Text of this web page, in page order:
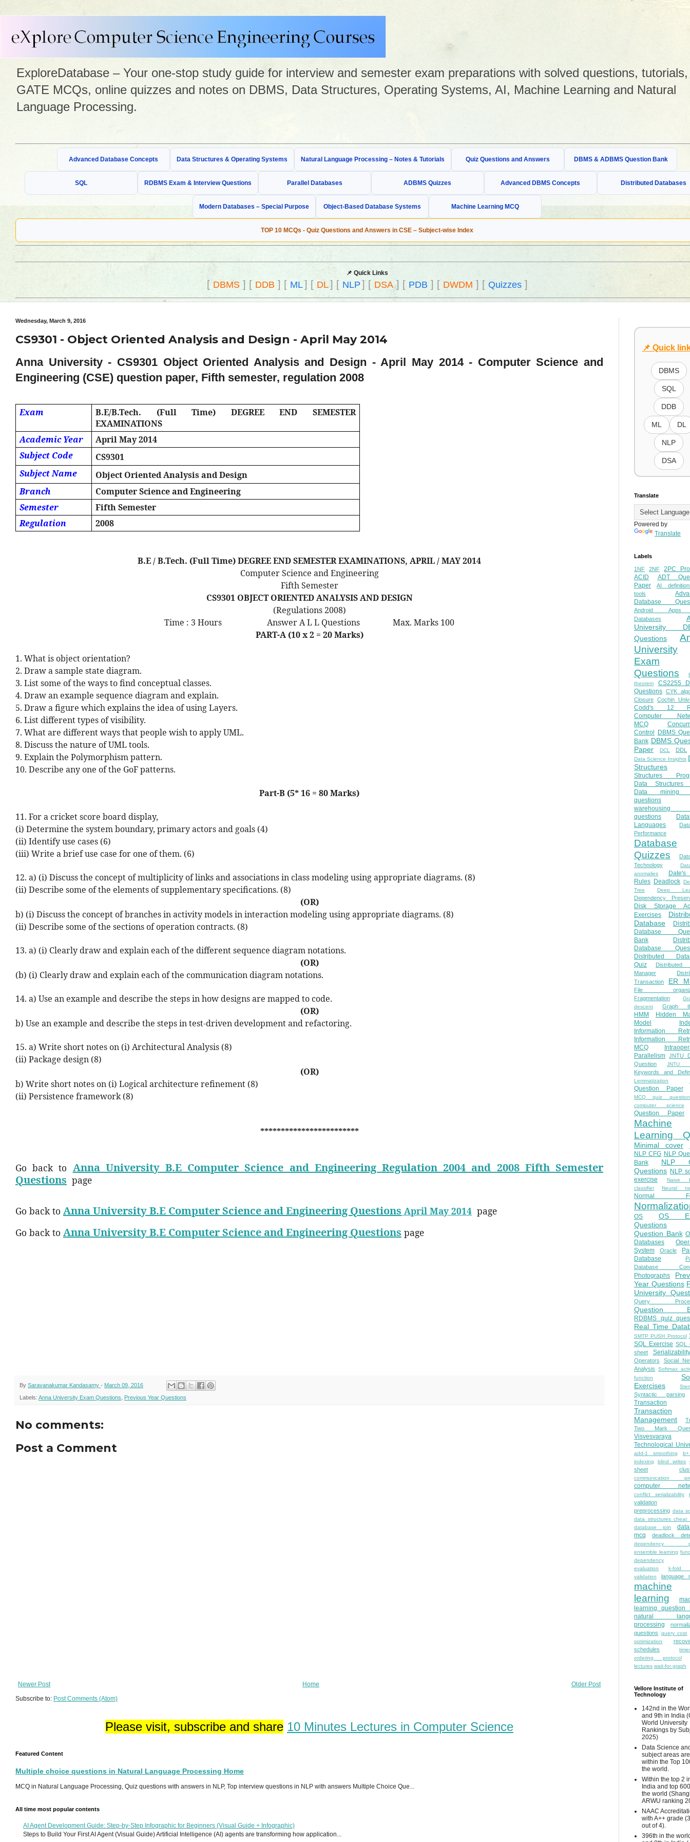
ExploreDatabase – Your one-stop study guide for interview and semester exam preparations with solved questions, tutorials,
GATE MCQs, online quizzes and notes on DBMS, Data Structures, Operating Systems, AI, Machine Learning and Natural
Language Processing.
Advanced Database Concepts Data Structures & Operating Systems Natural Language Processing – Notes & Tutorials Quiz Questions and Answers DBMS & ADBMS Question Bank
SQL RDBMS Exam & Interview Questions Parallel Databases ADBMS Quizzes Advanced DBMS Concepts Distributed Databases
Modern Databases – Special Purpose Object-Based Database Systems Machine Learning MCQ
TOP 10 MCQs - Quiz Questions and Answers in CSE – Subject-wise Index
📌 Quick Links
[DBMS] [ DDB ] [ ML] [ DL] [ NLP ] [ DSA] [ PDB ] [ DWDM ] [ Quizzes]
Wednesday, March 9, 2016
CS9301 - Object Oriented Analysis and Design - April May 2014
Anna University - CS9301 Object Oriented Analysis and Design - April May 2014 - Computer Science and
Engineering (CSE) question paper, Fifth semester, regulation 2008
Exam
B.E/B.Tech. (Full Time) DEGREE END SEMESTER
EXAMINATIONS
Academic Year
April May 2014
Subject Code
CS9301
Subject Name
Object Oriented Analysis and Design
Branch
Computer Science and Engineering
Semester
Fifth Semester
Regulation
2008
B.E / B.Tech. (Full Time) DEGREE END SEMESTER EXAMINATIONS, APRIL / MAY 2014
Computer Science and Engineering
Fifth Semester
CS9301 OBJECT ORIENTED ANALYSIS AND DESIGN
(Regulations 2008)
Time : 3 Hours
Answer A L L Questions
Max. Marks 100
PART-A (10 x 2 = 20 Marks)
1. What is object orientation?
2. Draw a sample state diagram.
3. List some of the ways to find conceptual classes.
4. Draw an example sequence diagram and explain.
5. Draw a figure which explains the idea of using Layers.
6. List different types of visibility.
7. What are different ways that people wish to apply UML.
8. Discuss the nature of UML tools.
9. Explain the Polymorphism pattern.
10. Describe any one of the GoF patterns.
Part-B (5* 16 = 80 Marks)
11. For a cricket score board display,
(i) Determine the system boundary, primary actors and goals (4)
(ii) Identify use cases (6)
(iii) Write a brief use case for one of them. (6)
12. a) (i) Discuss the concept of multiplicity of links and associations in class modeling using appropriate diagrams. (8)
(ii) Describe some of the elements of supplementary specifications. (8)
(OR)
b) (i) Discuss the concept of branches in activity models in interaction modeling using appropriate diagrams. (8)
(ii) Describe some of the sections of operation contracts. (8)
13. a) (i) Clearly draw and explain each of the different sequence diagram notations.
(OR)
(b) (i) Clearly draw and explain each of the communication diagram notations.
14. a) Use an example and describe the steps in how designs are mapped to code.
(OR)
b) Use an example and describe the steps in test-driven development and refactoring.
15. a) Write short notes on (i) Architectural Analysis (8)
(ii) Package design (8)
(OR)
b) Write short notes on (i) Logical architecture refinement (8)
(ii) Persistence framework (8)
************************
Go back to Anna University B.E Computer Science and Engineering Regulation 2004 and 2008 Fifth Semester
Questions page
Go back to Anna University B.E Computer Science and Engineering Questions April May 2014 page
Go back to Anna University B.E Computer Science and Engineering Questions page
By Saravanakumar Kandasamy - March 09, 2016
Labels: Anna University Exam Questions Previous Year Questions
No comments:
Post a Comment
Newer Post Older Post
Home
Subscribe to: Post Comments (Atom)
Please visit, subscribe and share 10 Minutes Lectures in Computer Science
Featured Content
Multiple choice questions in Natural Language Processing Home
MCQ in Natural Language Processing, Quiz questions with answers in NLP, Top interview questions in NLP with answers Multiple Choice Que...
All time most popular contents
AI Agent Development Guide: Step-by-Step Infographic for Beginners (Visual Guide + Infographic)
Steps to Build Your First AI Agent (Visual Guide) Artificial Intelligence (AI) agents are transforming how application...
📌 Quick
DBMS
SQL
DDB
ML DL
NLP
DSA
Translate
Powered by
Translate
Labels
1NF 2NF
2PC
ACID
ADT
Paper
AI
tools
Database
Android
Databases
University
Questions
University
Exam
Questions
theorem
CS2255
Questions CYK
Closure Cochin
Codd's 12
Computer
MCQ
Control
DBMS
Bank DBMS
Paper
DCL DDL
Data Science Insights
Structures
Structures
Data Structures
Data mining
questions
warehousing
questions
Languages
Performance
Database
Quizzes
Technology
anomalies
Rules Deadlock
Tree
Deep
Dependency
Disk Storage
Exercises
Database
Database
Bank
Database
Distributed
Quiz
Distributed
Manager
Transaction
ER
File
Fragmentation
descent
Graph
HMM
Hidden
Model
Information
Information
MCQ
Parallelism JNTU
Question
JNTU
Keywords and
Lemmatization
Question Paper
MCQ quiz
computer science
Question Paper
Machine
Learning
Minimal cover
NLP CFG NLP
Bank
NLP
Questions NLP
exercise
Naive
classifier
Neural
Normal
OS
OS
Questions
Question Bank
Databases
System
Oracle
Database
Database
Photographs
Year Questions
University
Query
Question
RDBMS quiz
Real Time
SMTP PUSH Protocol
SQL Exercise SQL
sheet
Serializability
Operators
Social
Analysis
Softmax
function
Exercises
Syntactic parsing
Transaction
Transaction
Management
Two Mark
Visvesvaraya
Technological
add-1 smoothing
indexing
blind writes
sheet
communication
computer
conflict serializability
validation
preprocessing data
data structures cheat
database join
mcq
deadlock
dependency
ensemble learning
dependency
evaluation
k-fold
validation
language
machine
learning
learning question
natural
processing
questions
query cost
optimization
schedules
ordering protocol
lectures wait-for graph
Vellore Institute of
Technology
142nd in the
and 9th in India
World University
Rankings by
2025)
Data Science
subject areas are
within the Top
the world.
Within the top 2
India and top
the world
ARWU ranking
NAAC
with A++ grade
out of 4).
396th in the